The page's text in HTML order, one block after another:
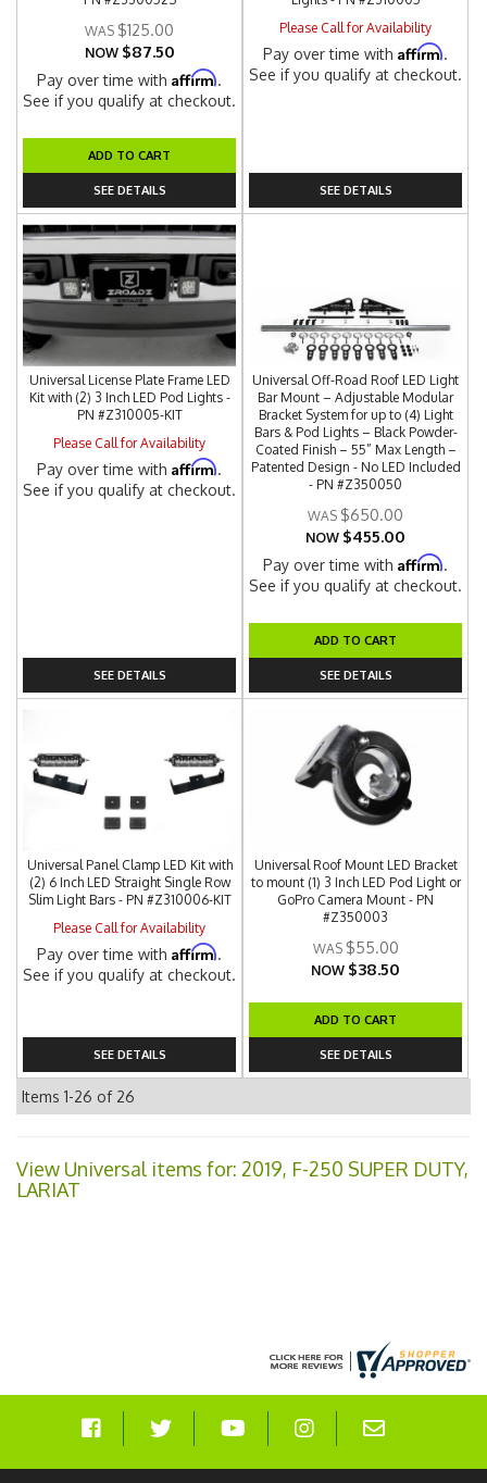
$125.00
NOW $87.50
Pay over time withAffirm.
See if you qualify at checkout.
ADD TO CART
SEE DETAILS
Please Call for Availability
Pay over time withAffirm.
See if you qualify at checkout.
SEE DETAILS
Universal License Plate Frame LED
Kit with (2) 3 Inch LED Pod Lights -
PN #Z310005-KIT
Please Call for Availability
Pay over time withAffirm.
See if you qualify at checkout.
SEE DETAILS
Universal Off-Road Roof LED Light
Bar Mount – Adjustable Modular
Bracket System for up to (4) Light
Bars & Pod Lights – Black Powder-
Coated Finish – 55” Max Length –
Patented Design - No LED Included
- PN #Z350050
$650.00
NOW $455.00
Pay over time withAffirm.
See if you qualify at checkout.
ADD TO CART
SEE DETAILS
Universal Panel Clamp LED Kit with
(2) 6 Inch LED Straight Single Row
Slim Light Bars - PN #Z310006-KIT
Please Call for Availability
Pay over time withAffirm.
See if you qualify at checkout.
SEE DETAILS
Universal Roof Mount LED Bracket
to mount (1) 3 Inch LED Pod Light or
GoPro Camera Mount - PN
#Z350003
$55.00
NOW $38.50
ADD TO CART
SEE DETAILS
Items 1-26 of 26
View Universal items for: 2019, F-250 SUPER DUTY,
LARIAT